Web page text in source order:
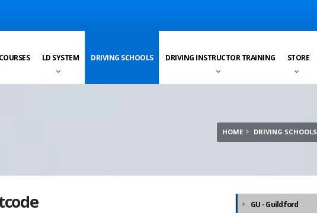
LD SYSTEM DRIVING SCHOOLS DRIVING INSTRUCTOR TRAINING STORE
Total:
HOME DRIVING SCHOOLS
GU - Guildford